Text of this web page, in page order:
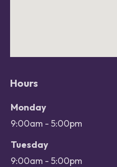
Hours
Office hours
Day
Open
Close
Monday
9:00am - 5:00pm
Tuesday
9:00am - 5:00pm